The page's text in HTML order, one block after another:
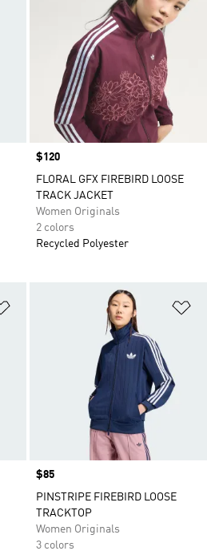
Price
$120
FLORAL GFX FIREBIRD LOOSE
TRACK JACKET
Women Originals
2 colors
Recycled Polyester
Price
$85
PINSTRIPE FIREBIRD LOOSE
TRACKTOP
Women Originals
3 colors